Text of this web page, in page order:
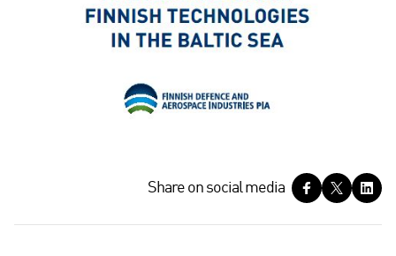
a
Share on social media